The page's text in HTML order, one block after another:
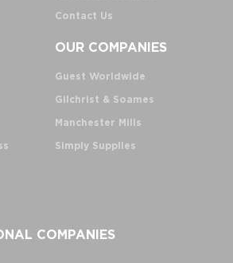
Contact Us
OUR COMPANIES
Guest Worldwide
Gilchrist & Soames
Manchester Mills
Simply Supplies
COMPANIES